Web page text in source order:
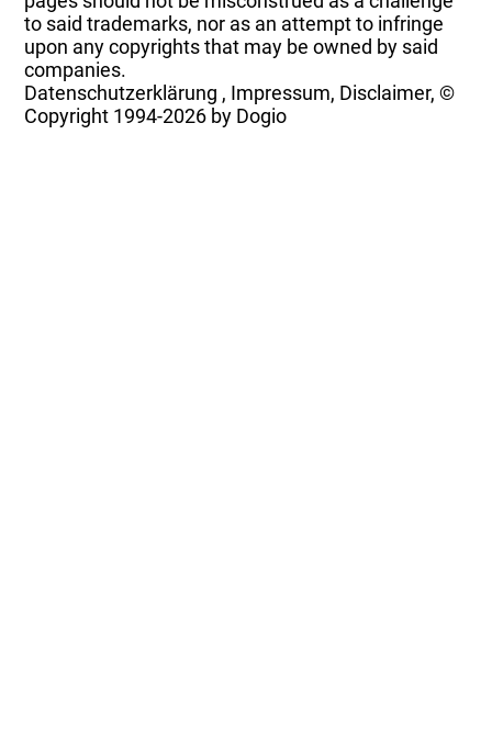
to said trademarks, nor as an attempt to infringe
upon any copyrights that may be owned by said
companies.
Datenschutzerklärung , Impressum, Disclaimer, ©
Copyright 1994-2026 by Dogio